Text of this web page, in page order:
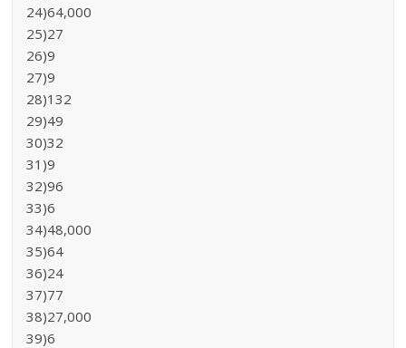
24)64,000
25)27
26)9
27)9
28)132
29)49
30)32
31)9
32)96
33)6
34)48,000
35)64
36)24
37)77
38)27,000
39)6